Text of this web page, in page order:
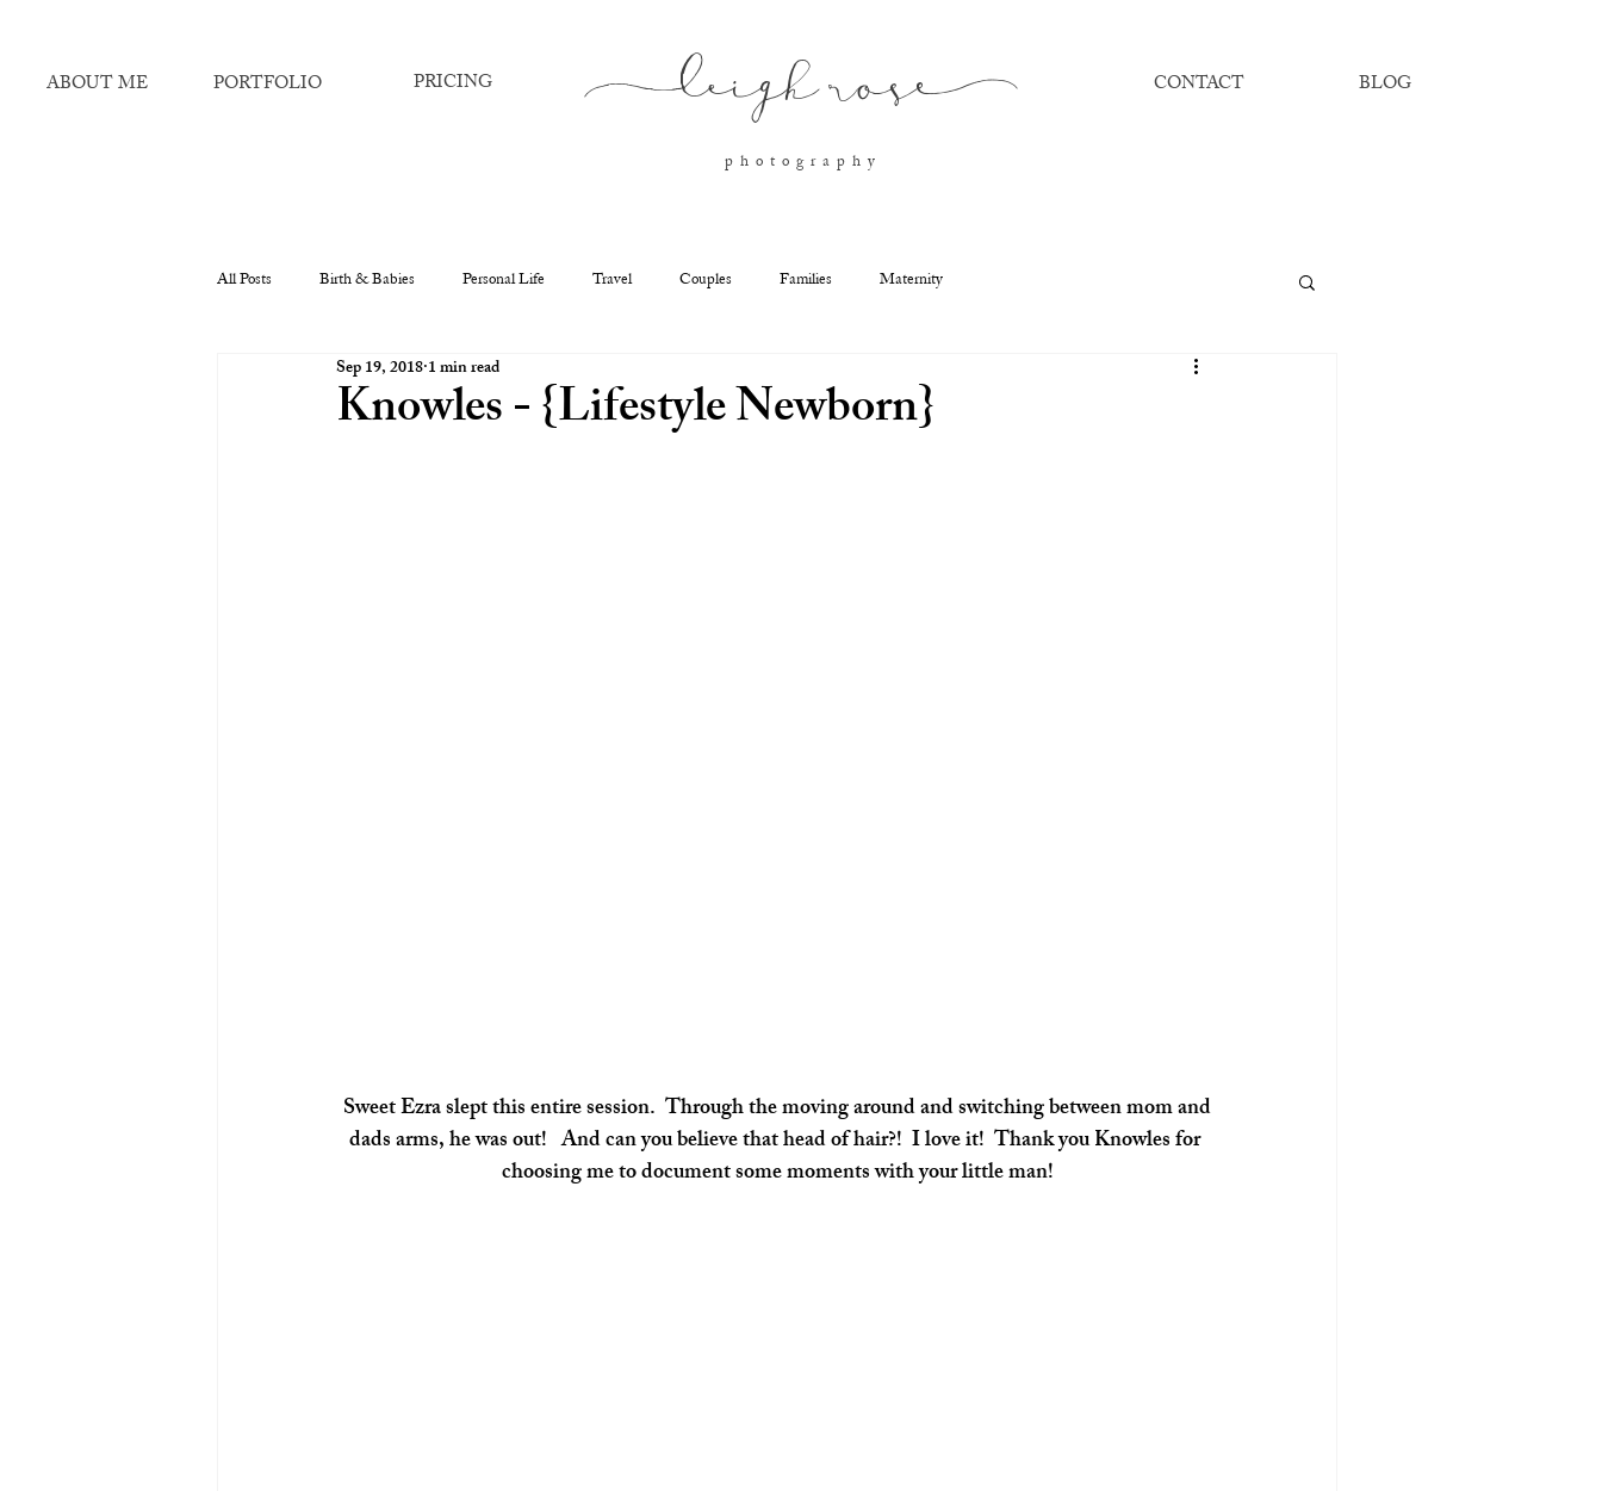
ABOUT ME PORTFOLIO PRICING leigh rose CONTACT BLOG
p h o t o g r a p h y
All Posts Birth & Babies Personal Life Travel Couples Families Maternity
Knowles - {Lifestyle Newborn}
Sep 19, 2018 1 min read
dads arms, he was out!   And can you believe that head of hair?!  I love it!  Thank you Knowles for
choosing me to document some moments with your little man!